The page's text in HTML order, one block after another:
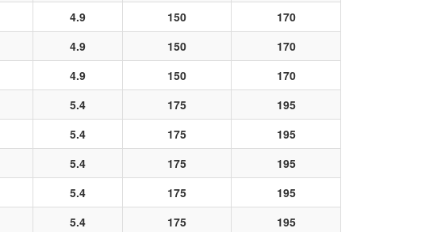
4.9 150
170
4.9 150
170
4.9 150
170
5.4 175
195
5.4 175
195
5.4 175
195
5.4 175
195
5.4 175
195